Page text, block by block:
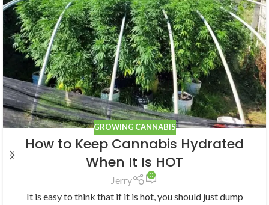
GROWING CANNABIS
How to Keep Cannabis Hydrated
When It Is HOT
Jerry 0
It is easy to think that if it is hot, you should just dump